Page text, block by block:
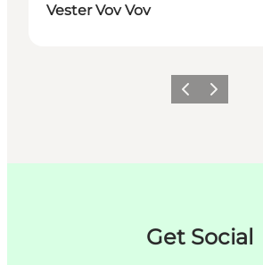
Vester Vov Vov
PrécédentSuivant
Get Social